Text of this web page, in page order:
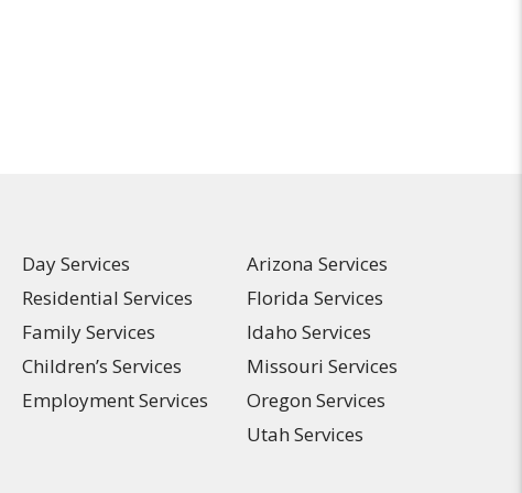
Day Services
Residential Services
Family Services
Children’s Services
Employment Services
Arizona Services
Florida Services
Idaho Services
Missouri Services
Oregon Services
Utah Services